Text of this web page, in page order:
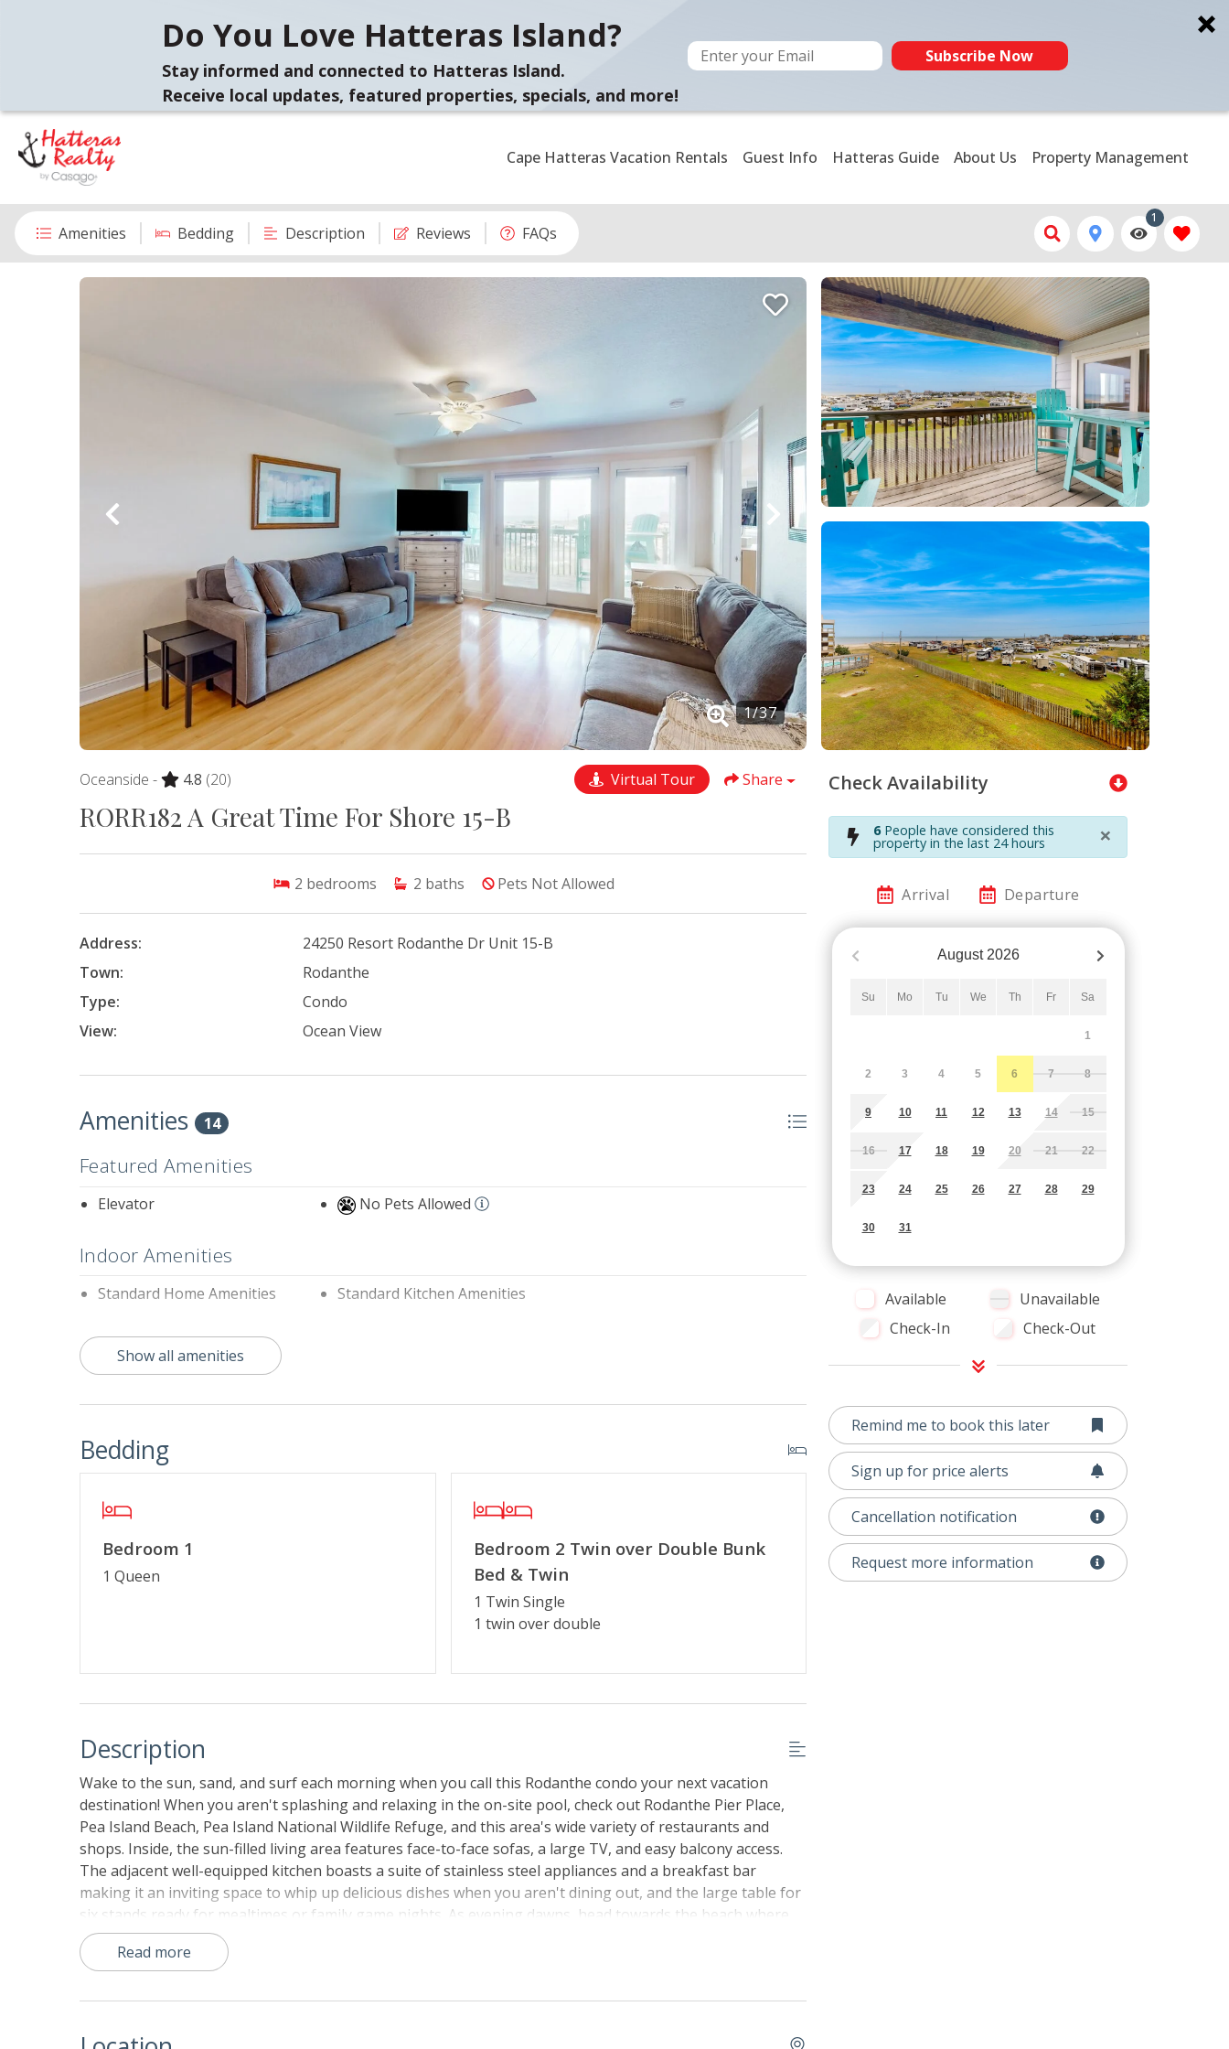
Do You Love Hatteras Island?
Stay informed and connected to Hatteras Island.
Receive local updates, featured properties, specials, and more!
Subscribe Now
Cape Hatteras Vacation Rentals Guest Info Hatteras Guide About Us Property Management
Amenities Bedding Description Reviews FAQs
1
1/37
Oceanside - 4.8 (20) Virtual Tour Share
RORR182 A Great Time For Shore 15-B
2 bedrooms 2 baths Pets Not Allowed
Address:
24250 Resort Rodanthe Dr Unit 15-B
Town:
Rodanthe
Type:
Condo
View:
Ocean View
Amenities 14
Featured Amenities
Elevator No Pets Allowed
Indoor Amenities
Standard Home Amenities Standard Kitchen Amenities
Outdoor Amenities
Property Features
$75 Beach Gear Credit Cable TV or Streaming Services
Keyless Entry
Linens & Towels Provided
No Smoking or Vaping
Special Deal
Show all amenities
Bedding
Bedroom 1
1 Queen
Bedroom 2 Twin over Double Bunk
Bed & Twin
1 Twin Single
1 twin over double
Description
Wake to the sun, sand, and surf each morning when you call this Rodanthe condo your next vacation
destination! When you aren't splashing and relaxing in the on-site pool, check out Rodanthe Pier Place,
Pea Island Beach, Pea Island National Wildlife Refuge, and this area's wide variety of restaurants and
shops. Inside, the sun-filled living area features face-to-face sofas, a large TV, and easy balcony access.
The adjacent well-equipped kitchen boasts a suite of stainless steel appliances and a breakfast bar
making it an inviting space to whip up delicious dishes when you aren't dining out, and the large table for
six stands ready for mealtimes or family game nights. As evening dawns, head towards the beach where
you can catch the dazzling yellow, red, and orange hues of the sunset meet the water.
Community pools are typically available for guest use from Memorial Day through Labor Day and are
Read more
Check Availability
6People have considered this
property in the last 24 hours ×
Arrival Departure
August 2026
Su Mo Tu We Th Fr Sa
1
2 3 4 5 6 7 8
9 10 11 12 13 14 15
16 17 18 19 20 21 22
23 24 25 26 27 28 29
30 31
Available
Unavailable
Check-In
Check-Out
Remind me to book this later
Sign up for price alerts
Cancellation notification
Request more information